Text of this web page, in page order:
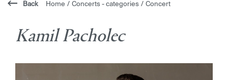
Back Home / Concerts - categories / Concert
Kamil Pacholec